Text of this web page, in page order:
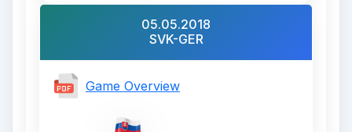
05.05.2018
SVK-GER
Game Overview